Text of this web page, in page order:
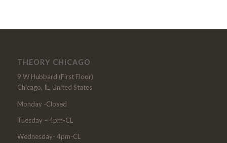
THEORY CHICAGO
9 W Hubbard (First Floor)
Chicago, IL, United States
Monday -Closed
Tuesday – 4pm-CL
Wednesday- 4pm-CL